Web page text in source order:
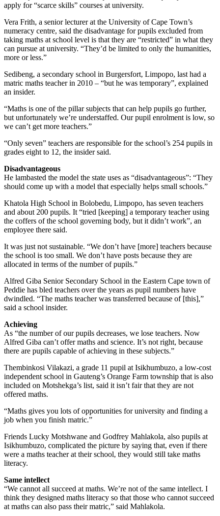
apply for “scarce skills” courses at university.
Vera Frith, a senior lecturer at the University of Cape Town’s
numeracy centre, said the disadvantage for pupils excluded from
taking maths at school level is that they are “restricted” in what they
can pursue at university. “They’d be limited to only the humanities,
more or less.”
Sedibeng, a secondary school in Burgersfort, Limpopo, last had a
matric maths teacher in 2010 – “but he was temporary”, explained
an insider.
“Maths is one of the pillar subjects that can help pupils go further,
but unfortunately we’re understaffed. Our pupil enrolment is low, so
we can’t get more teachers.”
“Only seven” teachers are responsible for the school’s 254 pupils in
grades eight to 12, the insider said.
Disadvantageous
He lambasted the model the state uses as “disadvantageous”: “They
should come up with a model that especially helps small schools.”
Khatola High School in Bolobedu, Limpopo, has seven teachers
and about 200 pupils. It “tried [keeping] a temporary teacher using
the coffers of the school governing body, but it didn’t work”, an
employee there said.
It was just not sustainable. “We don’t have [more] teachers because
the school is too small. We don’t have posts because they are
allocated in terms of the number of pupils.”
Alfred Giba Senior Secondary School in the Eastern Cape town of
Peddie has bled teachers over the years as pupil numbers have
dwindled. “The maths teacher was transferred because of [this],”
said a school insider.
Achieving
As “the number of our pupils decreases, we lose teachers. Now
Alfred Giba can’t offer maths and science. It’s not right, because
there are pupils capable of achieving in these subjects.”
Thembinkosi Vilakazi, a grade 11 pupil at Isikhumbuzo, a low-cost
independent school in Gauteng’s Orange Farm township that is also
included on Motshekga’s list, said it isn’t fair that they are not
offered maths.
“Maths gives you lots of opportunities for university and finding a
job when you finish matric.”
Friends Lucky Motshwane and Godfrey Mahlakola, also pupils at
Isikhumbuzo, complicated the picture by saying that, even if there
were a maths teacher at their school, they would still take maths
literacy.
Same intellect
“We cannot all succeed at maths. We’re not of the same intellect. I
think they designed maths literacy so that those who cannot succeed
at maths can also pass their matric,” said Mahlakola.